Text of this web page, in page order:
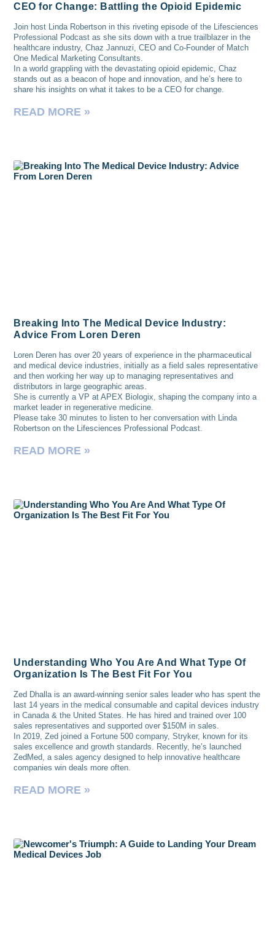
CEO for Change: Battling the Opioid Epidemic
Join host Linda Robertson in this riveting episode of the Lifesciences
Professional Podcast as she sits down with a true trailblazer in the
healthcare industry, Chaz Jannuzi, CEO and Co-Founder of Match
One Medical Marketing Consultants.
In a world grappling with the devastating opioid epidemic, Chaz
stands out as a beacon of hope and innovation, and he’s here to
share his insights on what it takes to be a CEO for change.
READ MORE »
Breaking Into The Medical Device Industry:
Advice From Loren Deren
Loren Deren has over 20 years of experience in the pharmaceutical
and medical device industries, initially as a field sales representative
and then working her way up to managing representatives and
distributors in large geographic areas.
She is currently a VP at APEX Biologix, shaping the company into a
market leader in regenerative medicine.
Please take 30 minutes to listen to her conversation with Linda
Robertson on the Lifesciences Professional Podcast.
READ MORE »
Understanding Who You Are And What Type Of
Organization Is The Best Fit For You
Zed Dhalla is an award-winning senior sales leader who has spent the
last 14 years in the medical consumable and capital devices industry
in Canada & the United States. He has hired and trained over 100
sales representatives and supported over $150M in sales.
In 2019, Zed joined a Fortune 500 company, Stryker, known for its
sales excellence and growth standards. Recently, he’s launched
ZedMed, a sales agency designed to help innovative healthcare
companies win deals more often.
READ MORE »